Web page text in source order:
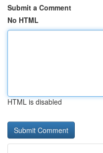
Submit a Comment
No HTML
HTML is disabled